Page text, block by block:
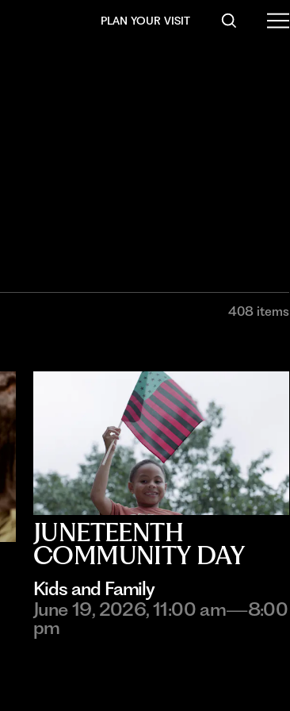
PLAN YOUR VISIT
408 items
JUNETEENTH
COMMUNITY DAY
Kids and Family
June 19, 2026, 11:00 am—8:00
pm